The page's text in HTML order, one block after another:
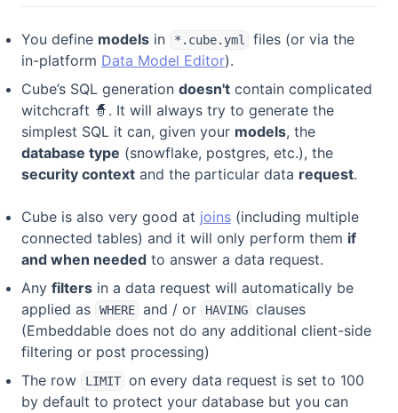
You define models in *.cube.yml
files (or via the
in-platform Data Model Editor).
Cube’s SQL generation doesn't contain complicated
witchcraft 🧙. It will always try to generate the
simplest SQL it can, given your models, the
database type (snowflake, postgres, etc.), the
security context and the particular data request.
Cube is also very good at joins (including multiple
connected tables) and it will only perform them if
and when needed to answer a data request.
Any filters in a data request will automatically be
applied as
WHERE and / or HAVING clauses
(Embeddable does not do any additional client-side
filtering or post processing)
The row
LIMIT on every data request is set to 100
by default to protect your database but you can